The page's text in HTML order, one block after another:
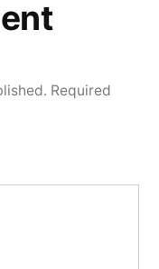
Required